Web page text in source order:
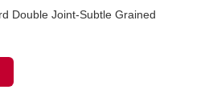
Double Joint-Subtle Grained